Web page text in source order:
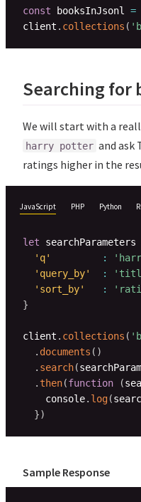
const booksInJsonl =
client . collections (
Searching for
We will start with a
harry potter and ask
ratings higher in the
JavaScript PHP Python
let searchParameters
'q'
:
'query_by'
:
'sort_by'
:
}
client . collections (
. documents ( )
. search(
.then(function (
    console
. log(
})
Sample Response